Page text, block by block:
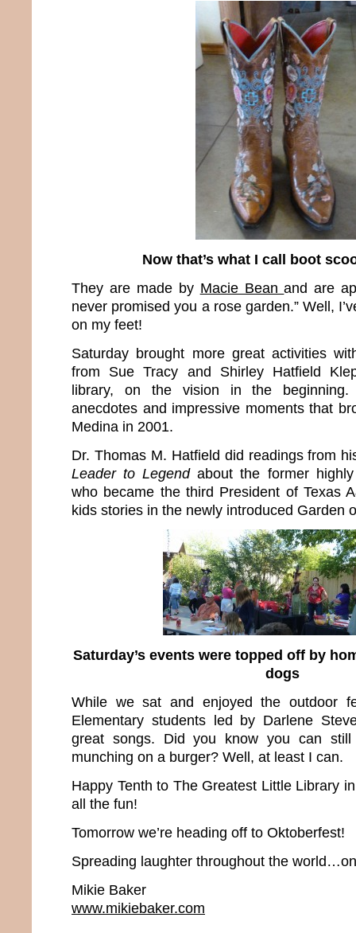
Now that’s what I call boot
They are made by Macie Beanand are
never promised you a rose garden.” Well,
on my feet!
Saturday brought more great activities
from Sue Tracy and Shirley Hatfield
library, on the vision in the beginning.
anecdotes and impressive moments that
Medina in 2001.
Dr. Thomas M. Hatfield did readings from
Leader to Legendabout the former
who became the third President of Texas
kids stories in the newly introduced Garden
Saturday’s events were topped off by
dogs
While we sat and enjoyed the outdoor
Elementary students led by Darlene
great songs. Did you know you can
munching on a burger? Well, at least I can.
Happy Tenth to The Greatest Little Library
all the fun!
Tomorrow we’re heading off to Oktoberfest!
Spreading laughter throughout the
Mikie Baker
www.mikiebaker.com